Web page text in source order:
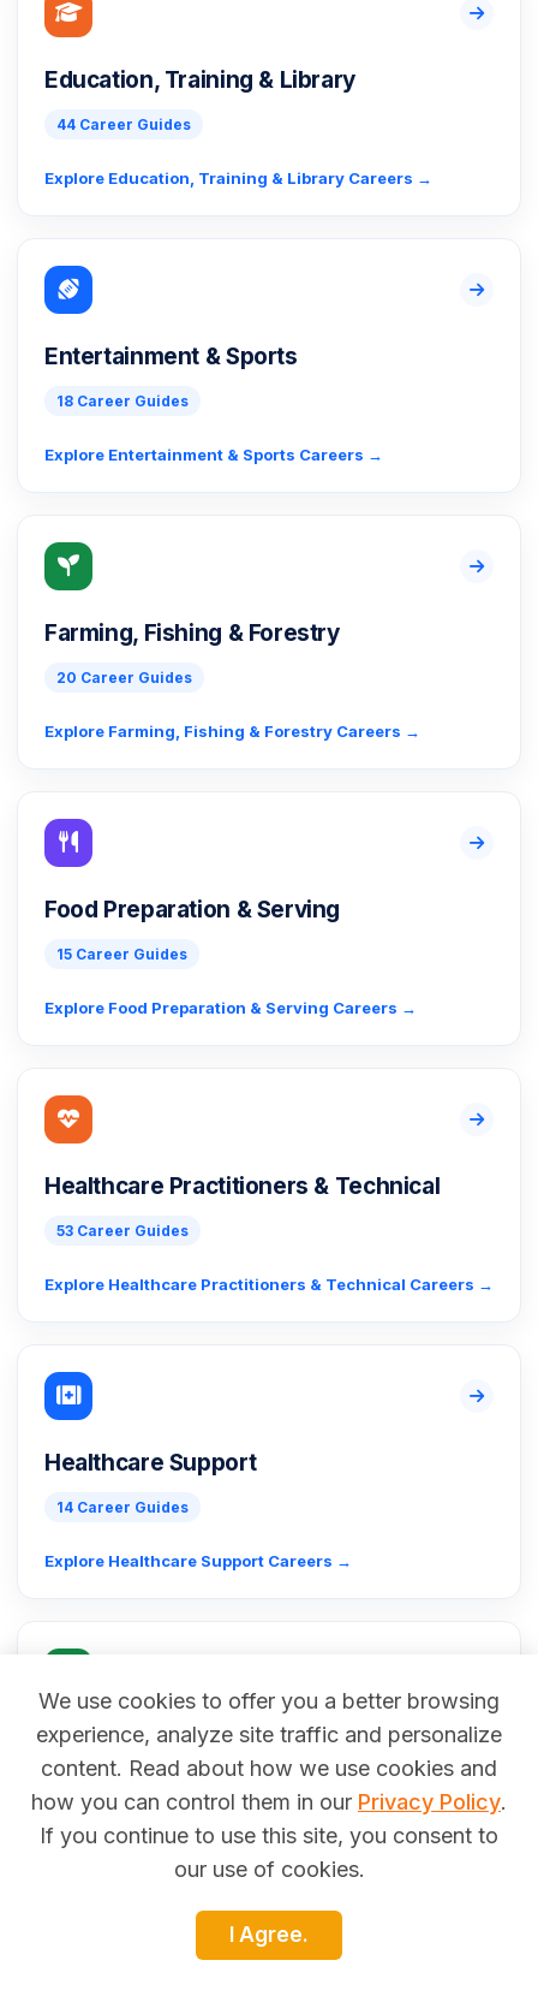
Education, Training & Library
44 Career Guides
Explore Education, Training & Library Careers →
Entertainment & Sports
18 Career Guides
Explore Entertainment & Sports Careers →
Farming, Fishing & Forestry
20 Career Guides
Explore Farming, Fishing & Forestry Careers →
Food Preparation & Serving
15 Career Guides
Explore Food Preparation & Serving Careers →
Healthcare Practitioners & Technical
53 Career Guides
Explore Healthcare Practitioners & Technical Careers →
Healthcare Support
14 Career Guides
Explore Healthcare Support Careers →
Installation, Maintenance & Repair
Explore Installation, Maintenance & Repair Careers →
We use cookies to offer you a better browsing
experience, analyze site traffic and personalize
content. Read about how we use cookies and
how you can control them in our Privacy Policy.
If you continue to use this site, you consent to
our use of cookies.
I Agree.